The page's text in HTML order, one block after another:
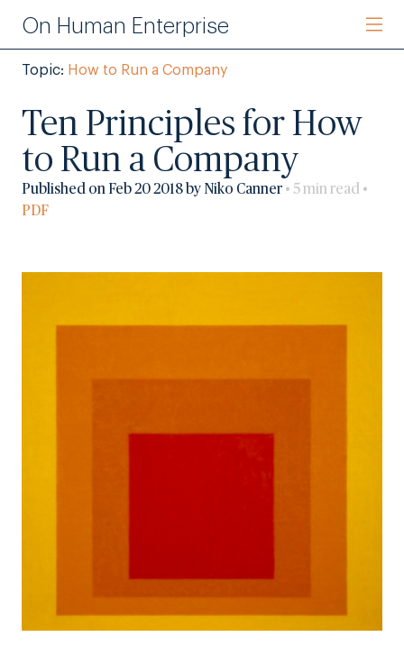
On Human Enterprise
Topic: How to Run a Company
Ten Principles for How
to Run a Company
Published on Feb 20 2018 by Niko Canner • 5 min read •
PDF